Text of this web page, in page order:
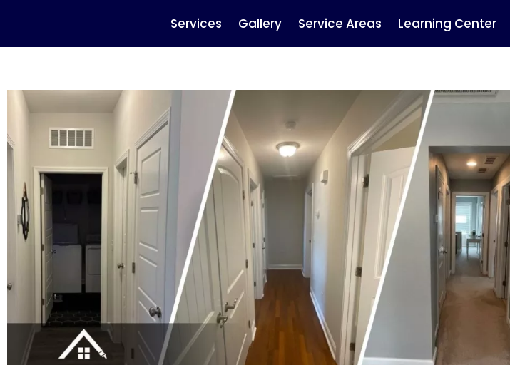
Services Gallery Service Areas Learning Center